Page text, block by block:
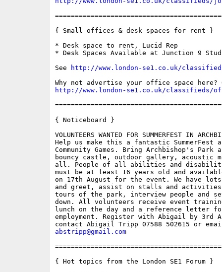
{ Small offices & desk spaces for rent }
* Desk space to rent, Lucid Rep
* Desk Spaces Available at Junction 9
See
http://www.london-se1.co.uk/
http://www.london-se1.co.uk/classifieds/
{ Noticeboard }
VOLUNTEERS WANTED FOR SUMMERFEST IN
Help us make this a fantastic SummerFest
Community Games. Bring Archbishop's
bouncy castle, outdoor gallery, acoustic
all. People of all abilities and
must be at least 16 years old and
on 17th August for the event. We have
and greet, assist on stalls and
tours of the park, interview people and
down. All volunteers receive event
lunch on the day and a reference letter
employment. Register with Abigail by 3rd
abstripp@gmail.com
{ Hot topics from the London SE1 Forum }